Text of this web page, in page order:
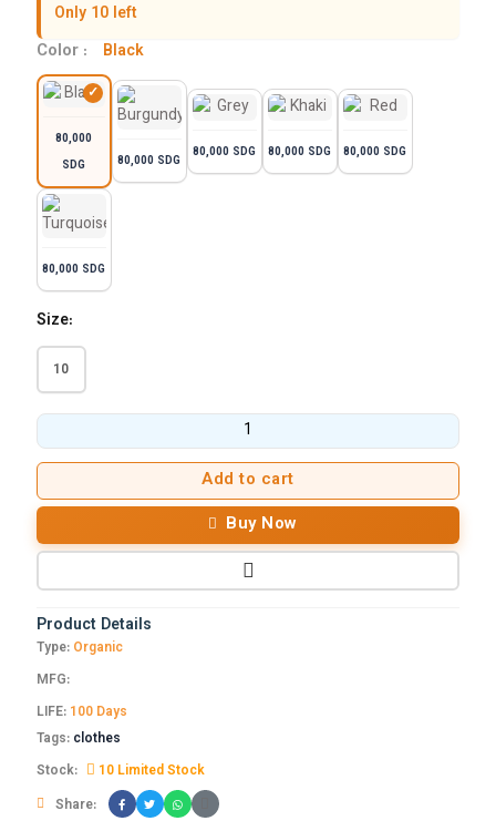
Only 10 left
Color : Black
80,000
SDG
80,000 SDG
80,000 SDG 80,000 SDG 80,000 SDG
80,000 SDG
Size:
10
Add to cart
Buy Now
Product Details
Type: Organic
MFG:
LIFE: 100 Days
Tags: clothes
Stock:
10 Limited Stock
Share: